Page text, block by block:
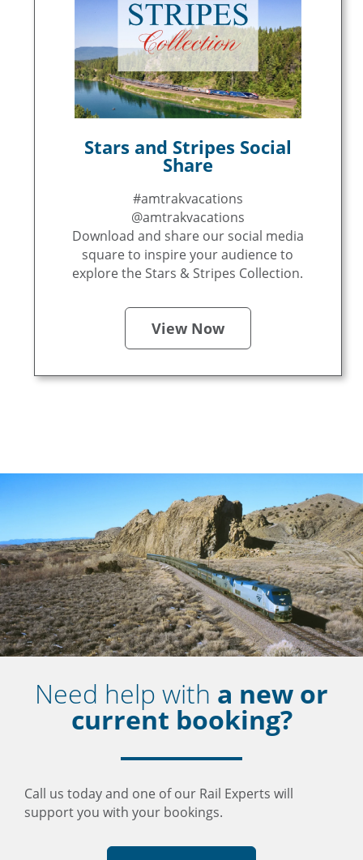
Stars and Stripes Social
Share
#amtrakvacations
@amtrakvacations
Download and share our social media
square to inspire your audience to
explore the Stars & Stripes Collection.
View Now
Need help with a new or
current booking?
Call us today and one of our Rail Experts will
support you with your bookings.